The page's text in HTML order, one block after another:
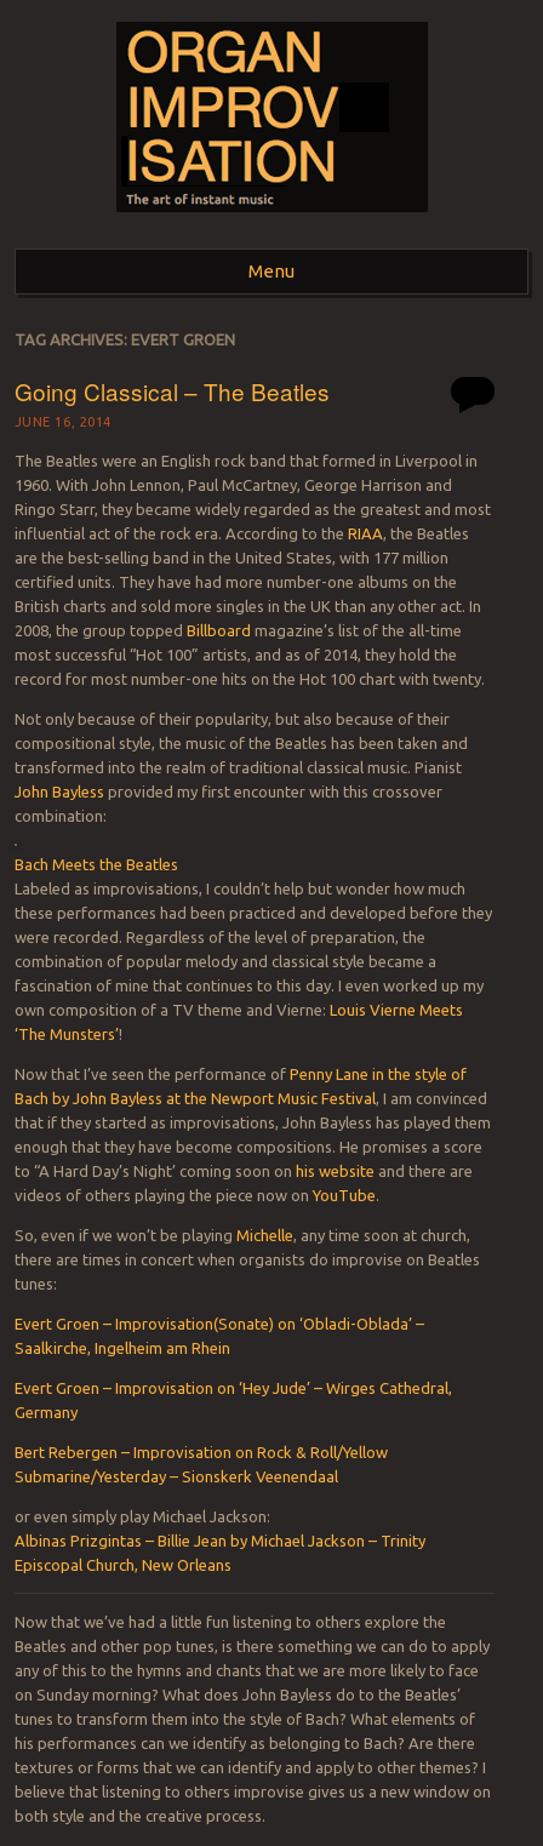
ORGAN
IMPROVISATION
Menu
Skip to content
TAG ARCHIVES: EVERT GROEN
Going Classical – The Beatles
JUNE 16, 2014
The Beatles were an English rock band that formed in Liverpool in
1960. With John Lennon, Paul McCartney, George Harrison and
Ringo Starr, they became widely regarded as the greatest and most
influential act of the rock era. According to the RIAA, the Beatles
are the best-selling band in the United States, with 177 million
certified units. They have had more number-one albums on the
British charts and sold more singles in the UK than any other act. In
2008, the group topped Billboard magazine’s list of the all-time
most successful “Hot 100” artists, and as of 2014, they hold the
record for most number-one hits on the Hot 100 chart with twenty.
Not only because of their popularity, but also because of their
compositional style, the music of the Beatles has been taken and
transformed into the realm of traditional classical music. Pianist
John Bayless provided my first encounter with this crossover
combination:
Bach Meets the Beatles
Labeled as improvisations, I couldn’t help but wonder how much
these performances had been practiced and developed before they
were recorded. Regardless of the level of preparation, the
combination of popular melody and classical style became a
fascination of mine that continues to this day. I even worked up my
own composition of a TV theme and Vierne: Louis Vierne Meets
‘The Munsters’!
Now that I’ve seen the performance of Penny Lane in the style of
Bach by John Bayless at the Newport Music Festival, I am convinced
that if they started as improvisations, John Bayless has played them
enough that they have become compositions. He promises a score
to “A Hard Day’s Night’ coming soon on his website and there are
videos of others playing the piece now onYouTube.
So, even if we won’t be playing Michelle, any time soon at church,
there are times in concert when organists do improvise on Beatles
tunes:
Evert Groen – Improvisation(Sonate) on ‘Obladi-Oblada’ –
Saalkirche, Ingelheim am Rhein
Evert Groen – Improvisation on ‘Hey Jude’ – Wirges Cathedral,
Germany
Bert Rebergen – Improvisation on Rock & Roll/Yellow
Submarine/Yesterday – Sionskerk Veenendaal
or even simply play Michael Jackson:
Albinas Prizgintas – Billie Jean by Michael Jackson – Trinity
Episcopal Church, New Orleans
Now that we’ve had a little fun listening to others explore the
Beatles and other pop tunes, is there something we can do to apply
any of this to the hymns and chants that we are more likely to face
on Sunday morning? What does John Bayless do to the Beatles’
tunes to transform them into the style of Bach? What elements of
his performances can we identify as belonging to Bach? Are there
textures or forms that we can identify and apply to other themes? I
believe that listening to others improvise gives us a new window on
both style and the creative process.